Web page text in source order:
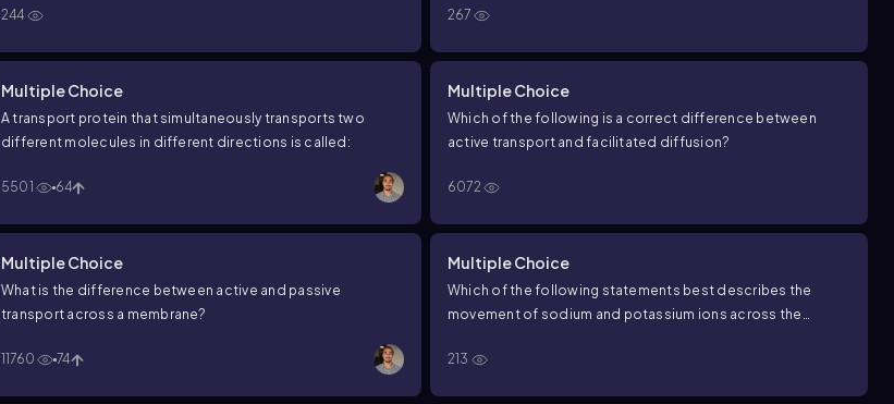
244 267
Multiple Choice
A transport protein that simultaneously transports two
different molecules in different directions is called:
5501 64
Multiple Choice
Which of the following is a correct difference between
active transport and facilitated diffusion?
6072
Multiple Choice
What is the difference between active and passive
transport across a membrane?
11760 74
Multiple Choice
Which of the following statements best describes the
movement of sodium and potassium ions across the
213